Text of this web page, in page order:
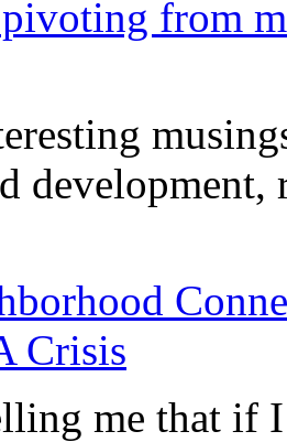
from
development,
Crisis
me that if